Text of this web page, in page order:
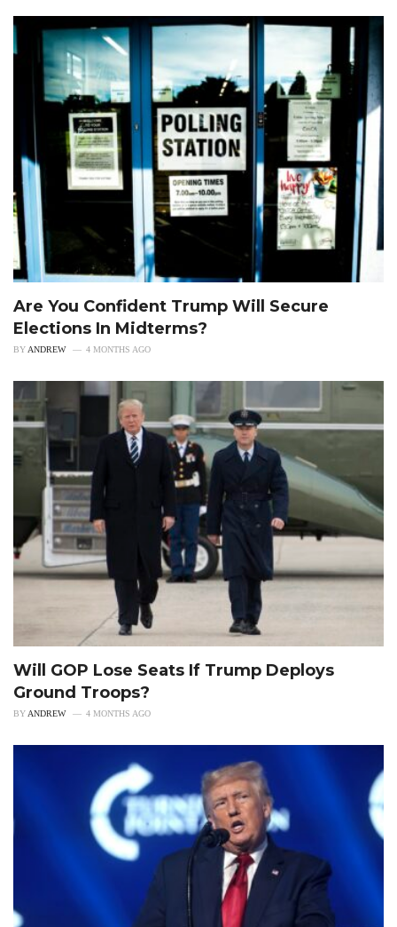
Are You Confident Trump Will Secure
Elections In Midterms?
BY ANDREW 4 MONTHS AGO
Will GOP Lose Seats If Trump Deploys
Ground Troops?
BYANDREW 4 MONTHS AGO